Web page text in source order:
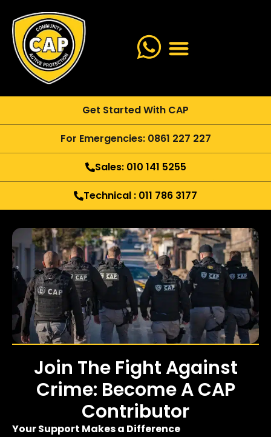
Get Started With CAP
For Emergencies: 0861 227 227
Sales: 010 141 5255
Technical : 011 786 3177
Join The Fight Against
Crime: Become A CAP
Contributor
Your Support Makes a Difference